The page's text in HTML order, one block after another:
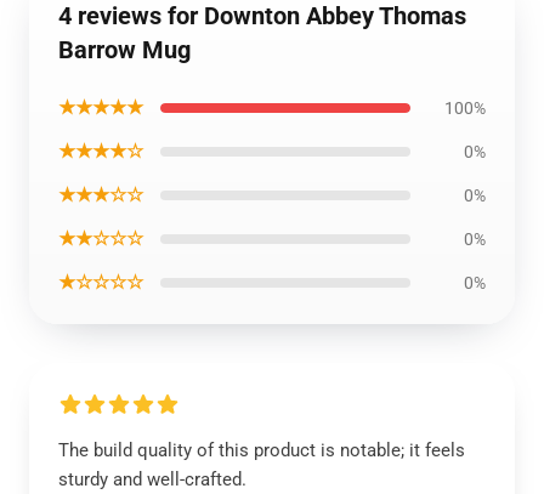
4 reviews for Downton Abbey Thomas
Barrow Mug
★★★★★ 100%
★★★★☆ 0%
★★★☆☆ 0%
★★☆☆☆ 0%
★☆☆☆☆ 0%
The build quality of this product is notable; it feels
sturdy and well-crafted.